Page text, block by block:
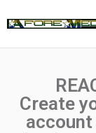
Create